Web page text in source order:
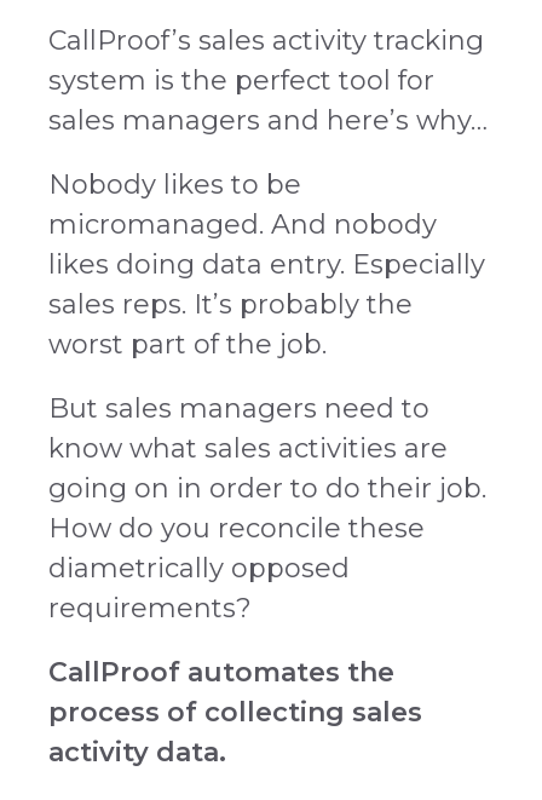
CallProof’s sales activity tracking
system is the perfect tool for
sales managers and here’s why…
Nobody likes to be
micromanaged. And nobody
likes doing data entry. Especially
sales reps. It’s probably the
worst part of the job.
But sales managers need to
know what sales activities are
going on in order to do their job.
How do you reconcile these
diametrically opposed
requirements?
CallProof automates the
process of collecting sales
activity data.